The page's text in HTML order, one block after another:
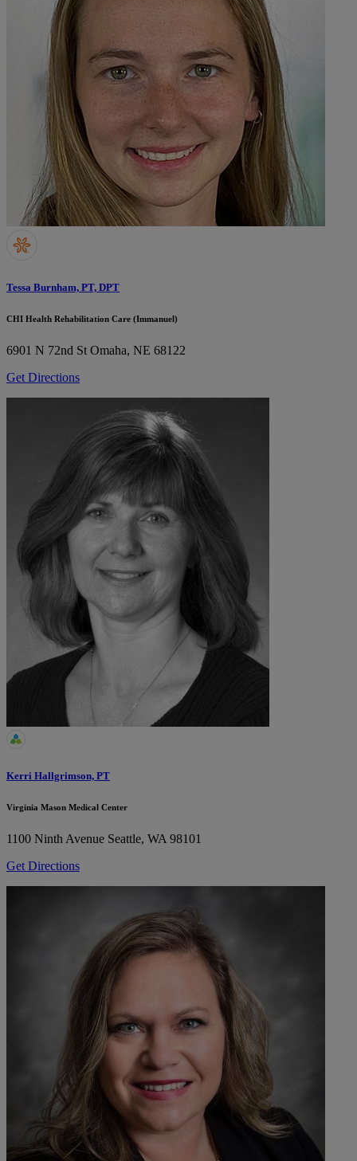
Tessa Burnham, PT, DPT
CHI Health Rehabilitation Care (Immanuel)
6901 N 72nd St Omaha, NE 68122
Get Directions
Kerri Hallgrimson, PT
Virginia Mason Medical Center
1100 Ninth Avenue Seattle, WA 98101
Get Directions